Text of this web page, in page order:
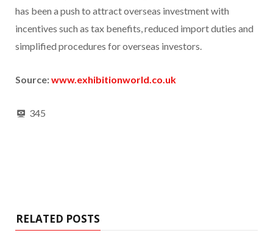
has been a push to attract overseas investment with
incentives such as tax benefits, reduced import duties and
simplified procedures for overseas investors.
Source:www.exhibitionworld.co.uk
345
RELATED POSTS